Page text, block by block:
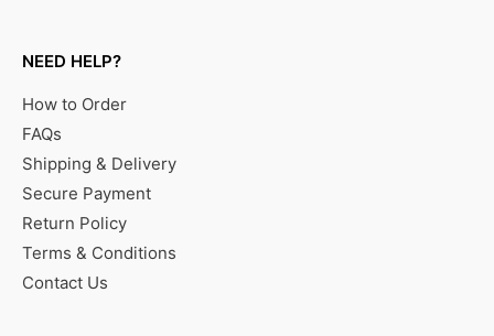
NEED HELP?
How to Order
FAQs
Shipping & Delivery
Secure Payment
Return Policy
Terms & Conditions
Contact Us